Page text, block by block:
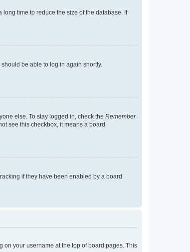
time to reduce the size of the database. If
should be able to log in again shortly.
else. To stay logged in, check the Remember
see this checkbox, it means a board
if they have been enabled by a board
on your username at the top of board pages. This